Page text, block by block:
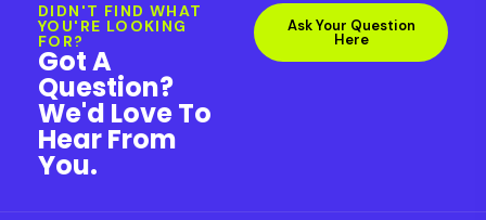
DIDN'T FIND WHAT
YOU'RE LOOKING
FOR?
Got A
Question?
We'd Love To
Hear From
You.
Ask Your Question
Here